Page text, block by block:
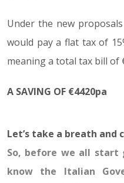
Under the new
would pay a flat tax of
meaning a total tax bill of
A SAVING OF €4420pa
Let’s take a breath
So, before we all
know the Italian